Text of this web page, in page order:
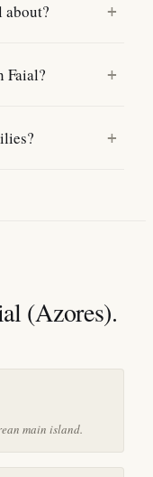
about? +
Faial? +
+
(Azores).
main island.